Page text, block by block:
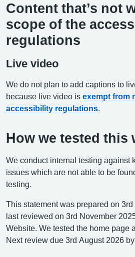
Content that’s not
scope of the
regulations
Live video
We do not plan to add captions to
because live video is exempt from
accessibility regulations
How we tested this
We conduct internal testing against
issues which are not able to be
testing.
This statement was prepared on
last reviewed on 3rd November
Website. We tested the home page
Next review due 3rd August 2026